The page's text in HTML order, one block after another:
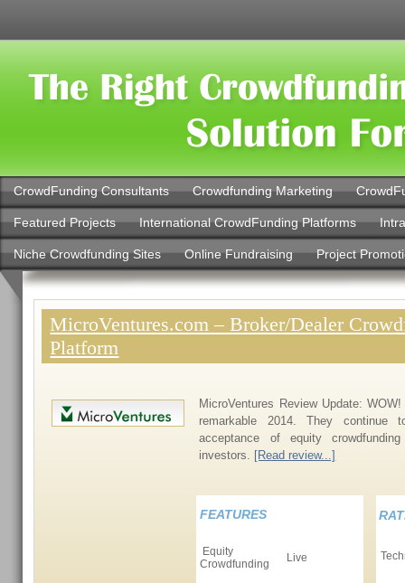
CrowdFunding Consultants Crowdfunding Marketing
Featured Projects International CrowdFunding Platforms
Niche Crowdfunding Sites Online Fundraising Project
MicroVentures.com – Broker/Dealer
Platform
MicroVentures Review Update:
remarkable 2014. They
acceptance of equity
investors. [Read review...]
FEATURES
Equity
Crowdfunding
Live